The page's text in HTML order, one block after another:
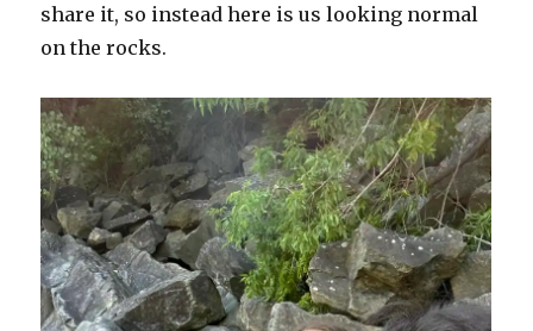
share it, so instead here is us looking normal
on the rocks.